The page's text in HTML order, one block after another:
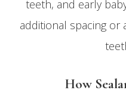
teeth, and early
additional spacing
How